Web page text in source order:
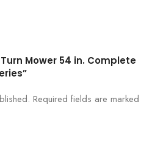
Mower 54 in. Complete
Required fields are marked